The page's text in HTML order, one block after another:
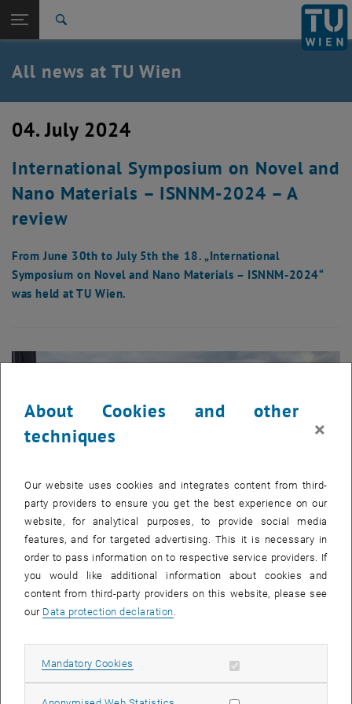
TU Login
Quicklinks
Toggle quicklinks menu
Studies
Career
Back: list subpages of parent page TU Wien Homepage
Back to:
TU Wien Homepage
Overview
All news at TU Wien
04. July 2024
International Symposium on Novel and
Nano Materials – ISNNM-2024 – A
review
From June 30th to July 5th the 18. „International
Symposium on Novel and Nano Materials – ISNNM-2024“
was held at TU Wien.
© Kim
A few of the researchers of the „International Symposium on Novel
A few of the researchers of the „International Symposium on Novel
About Cookies and other
techniques
×
Our website uses cookies and integrates content from third-
party providers to ensure you get the best experience on our
website, for analytical purposes, to provide social media
features, and for targeted advertising. This it is necessary in
order to pass information on to respective service providers. If
you would like additional information about cookies and
content from third-party providers on this website, please see
our Data protection declaration
Mandatory Cookies Allow mandatory cookies